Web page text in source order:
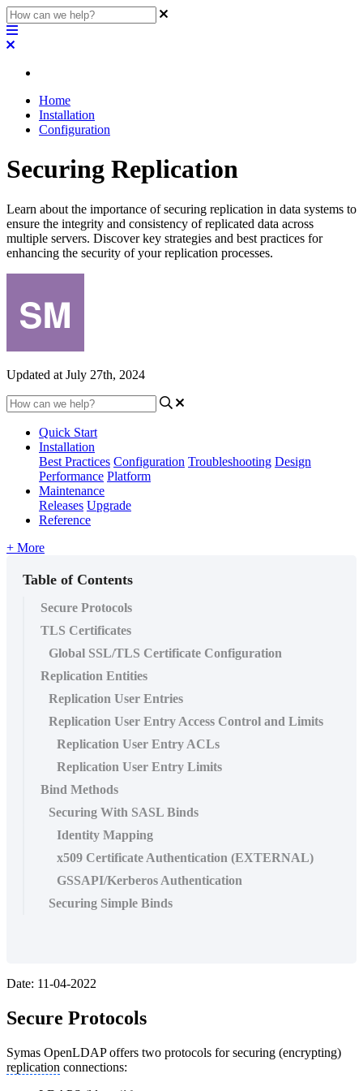
Home
Installation
Configuration
Securing Replication
Learn about the importance of securing replication in data systems to
ensure the integrity and consistency of replicated data across
multiple servers. Discover key strategies and best practices for
enhancing the security of your replication processes.
Updated at July 27th, 2024
Quick Start
Installation
Best Practices Configuration Troubleshooting Design
Performance Platform
Maintenance
Releases Upgrade
Reference
+ More
Table of Contents
Secure Protocols
TLS Certificates
Global SSL/TLS Certificate Configuration
Replication Entities
Replication User Entries
Replication User Entry Access Control and Limits
Replication User Entry ACLs
Replication User Entry Limits
Bind Methods
Securing With SASL Binds
Identity Mapping
x509 Certificate Authentication (EXTERNAL)
GSSAPI/Kerberos Authentication
Securing Simple Binds
Date: 11-04-2022
Secure Protocols
Symas OpenLDAP offers two protocols for securing (encrypting)
replication connections: